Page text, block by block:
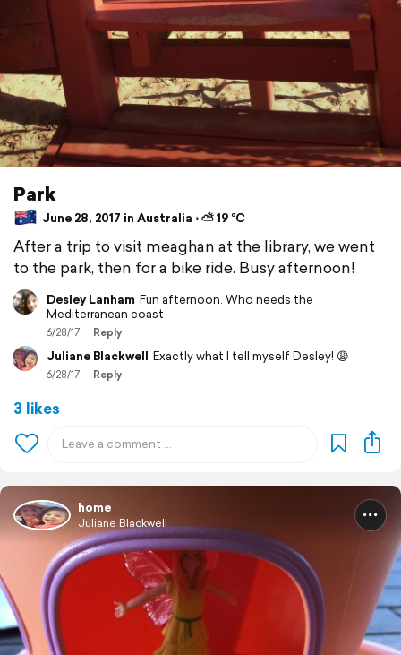
Park
June 28, 2017 in Australia ⋅ ⛅ 19 °C
After a trip to visit meaghan at the library, we went
to the park, then for a bike ride. Busy afternoon!
Desley Lanham Fun afternoon. Who needs the
Mediterranean coast
6/28/17 Reply
Juliane Blackwell Exactly what I tell myself Desley! 😩
6/28/17 Reply
3 likes
home
Juliane Blackwell